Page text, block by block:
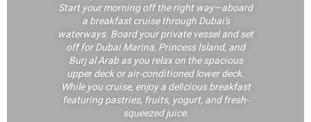
Start your morning off the right way—aboard
a breakfast cruise through Dubai’s
waterways. Board your private vessel and set
off for Dubai Marina, Princess Island, and
Burj al Arab as you relax on the spacious
upper deck or air-conditioned lower deck.
While you cruise, enjoy a delicious breakfast
featuring pastries, fruits, yogurt, and fresh-
squeezed juice.